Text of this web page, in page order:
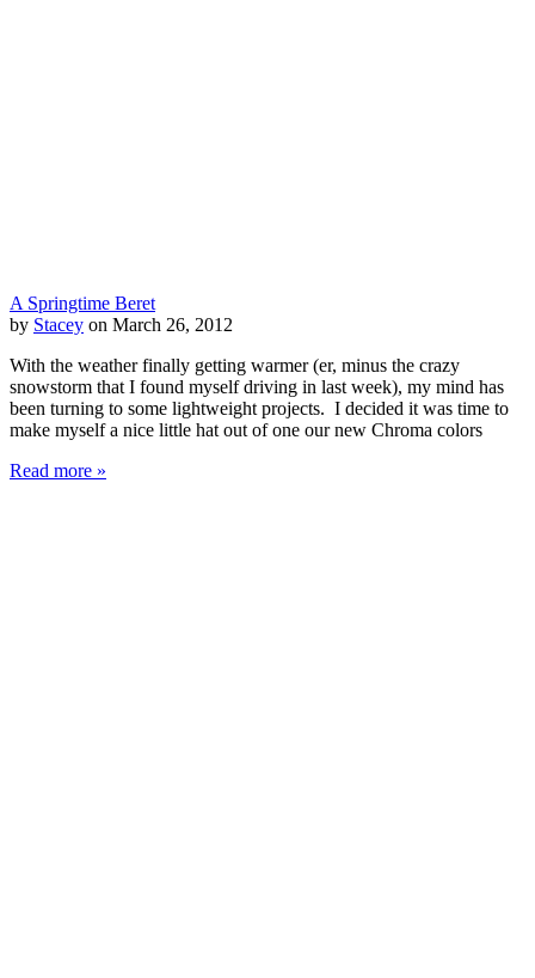
A Springtime Beret
by Stacey on March 26, 2012
With the weather finally getting warmer (er, minus the crazy
snowstorm that I found myself driving in last week), my mind has
been turning to some lightweight projects. I decided it was time to
make myself a nice little hat out of one our new Chroma colors
Read more »